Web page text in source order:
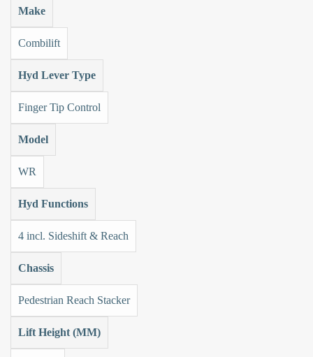
Make
Combilift
Hyd Lever Type
Finger Tip Control
Model
WR
Hyd Functions
4 incl. Sideshift & Reach
Chassis
Pedestrian Reach Stacker
Lift Height (MM)